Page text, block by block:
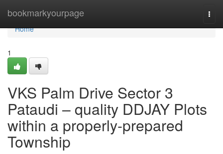
bookmarkyourpage
Home
Home
1
VKS Palm Drive Sector 3
Pataudi – quality DDJAY Plots
within a properly-prepared
Township